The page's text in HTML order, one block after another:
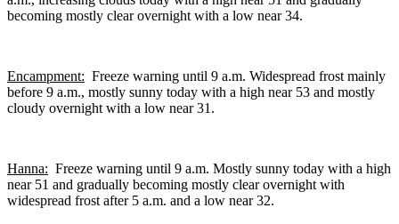
becoming mostly clear overnight with a low near 34.
Encampment: Freeze warning until 9 a.m. Widespread frost mainly
before 9 a.m., mostly sunny today with a high near 53 and mostly
cloudy overnight with a low near 31.
Hanna: Freeze warning until 9 a.m. Mostly sunny today with a high
near 51 and gradually becoming mostly clear overnight with
widespread frost after 5 a.m. and a low near 32.